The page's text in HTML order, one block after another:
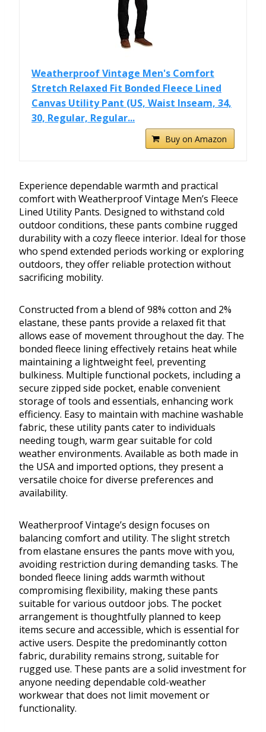
Weatherproof Vintage Men's Comfort
Stretch Relaxed Fit Bonded Fleece Lined
Canvas Utility Pant (US, Waist Inseam, 34,
30, Regular, Regular...
Buy on Amazon
Experience dependable warmth and practical
comfort with Weatherproof Vintage Men’s Fleece
Lined Utility Pants. Designed to withstand cold
outdoor conditions, these pants combine rugged
durability with a cozy fleece interior. Ideal for those
who spend extended periods working or exploring
outdoors, they offer reliable protection without
sacrificing mobility.
Constructed from a blend of 98% cotton and 2%
elastane, these pants provide a relaxed fit that
allows ease of movement throughout the day. The
bonded fleece lining effectively retains heat while
maintaining a lightweight feel, preventing
bulkiness. Multiple functional pockets, including a
secure zipped side pocket, enable convenient
storage of tools and essentials, enhancing work
efficiency. Easy to maintain with machine washable
fabric, these utility pants cater to individuals
needing tough, warm gear suitable for cold
weather environments. Available as both made in
the USA and imported options, they present a
versatile choice for diverse preferences and
availability.
Weatherproof Vintage’s design focuses on
balancing comfort and utility. The slight stretch
from elastane ensures the pants move with you,
avoiding restriction during demanding tasks. The
bonded fleece lining adds warmth without
compromising flexibility, making these pants
suitable for various outdoor jobs. The pocket
arrangement is thoughtfully planned to keep
items secure and accessible, which is essential for
active users. Despite the predominantly cotton
fabric, durability remains strong, suitable for
rugged use. These pants are a solid investment for
anyone needing dependable cold-weather
workwear that does not limit movement or
functionality.